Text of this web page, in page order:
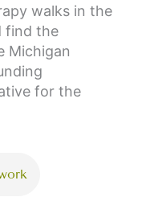
walks in the
find the
Michigan
for the